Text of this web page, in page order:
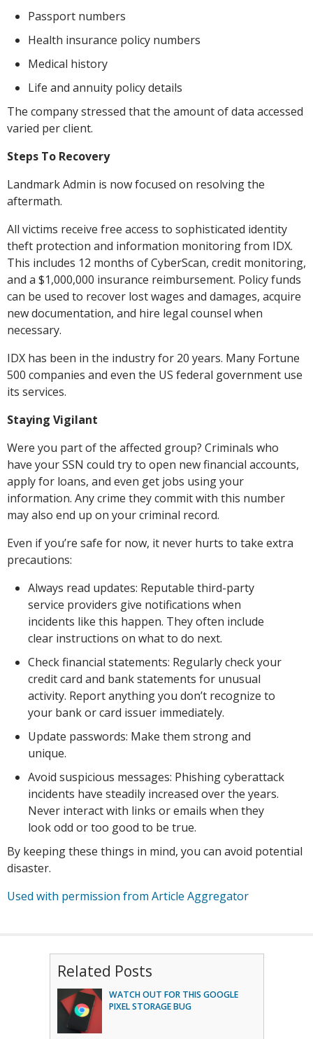
Passport numbers
Health insurance policy numbers
Medical history
Life and annuity policy details
The company stressed that the amount of data accessed
varied per client.
Steps To Recovery
Landmark Admin is now focused on resolving the
aftermath.
All victims receive free access to sophisticated identity
theft protection and information monitoring from IDX.
This includes 12 months of CyberScan, credit monitoring,
and a $1,000,000 insurance reimbursement. Policy funds
can be used to recover lost wages and damages, acquire
new documentation, and hire legal counsel when
necessary.
IDX has been in the industry for 20 years. Many Fortune
500 companies and even the US federal government use
its services.
Staying Vigilant
Were you part of the affected group? Criminals who
have your SSN could try to open new financial accounts,
apply for loans, and even get jobs using your
information. Any crime they commit with this number
may also end up on your criminal record.
Even if you’re safe for now, it never hurts to take extra
precautions:
Always read updates: Reputable third-party
service providers give notifications when
incidents like this happen. They often include
clear instructions on what to do next.
Check financial statements: Regularly check your
credit card and bank statements for unusual
activity. Report anything you don’t recognize to
your bank or card issuer immediately.
Update passwords: Make them strong and
unique.
Avoid suspicious messages: Phishing cyberattack
incidents have steadily increased over the years.
Never interact with links or emails when they
look odd or too good to be true.
By keeping these things in mind, you can avoid potential
disaster.
Used with permission from Article Aggregator
Related Posts
WATCH OUT FOR THIS GOOGLE
PIXEL STORAGE BUG